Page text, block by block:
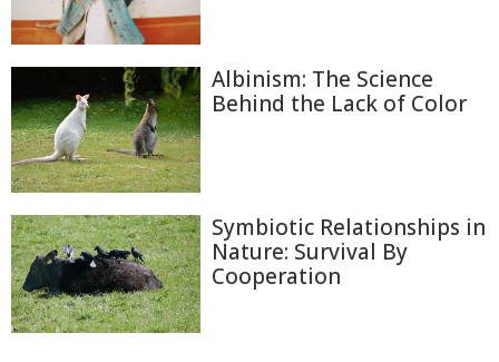
Albinism: The Science
Behind the Lack of Color
Symbiotic Relationships in
Nature: Survival By
Cooperation